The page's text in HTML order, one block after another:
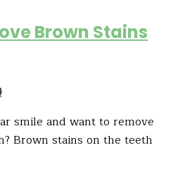
Brown Stains
smile and want to remove
Brown stains on the teeth